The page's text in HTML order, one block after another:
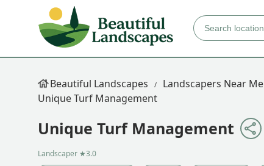
Beautiful Landscapes Landscapers Near Me
Unique Turf Management
Unique Turf Management
Landscaper ★3.0